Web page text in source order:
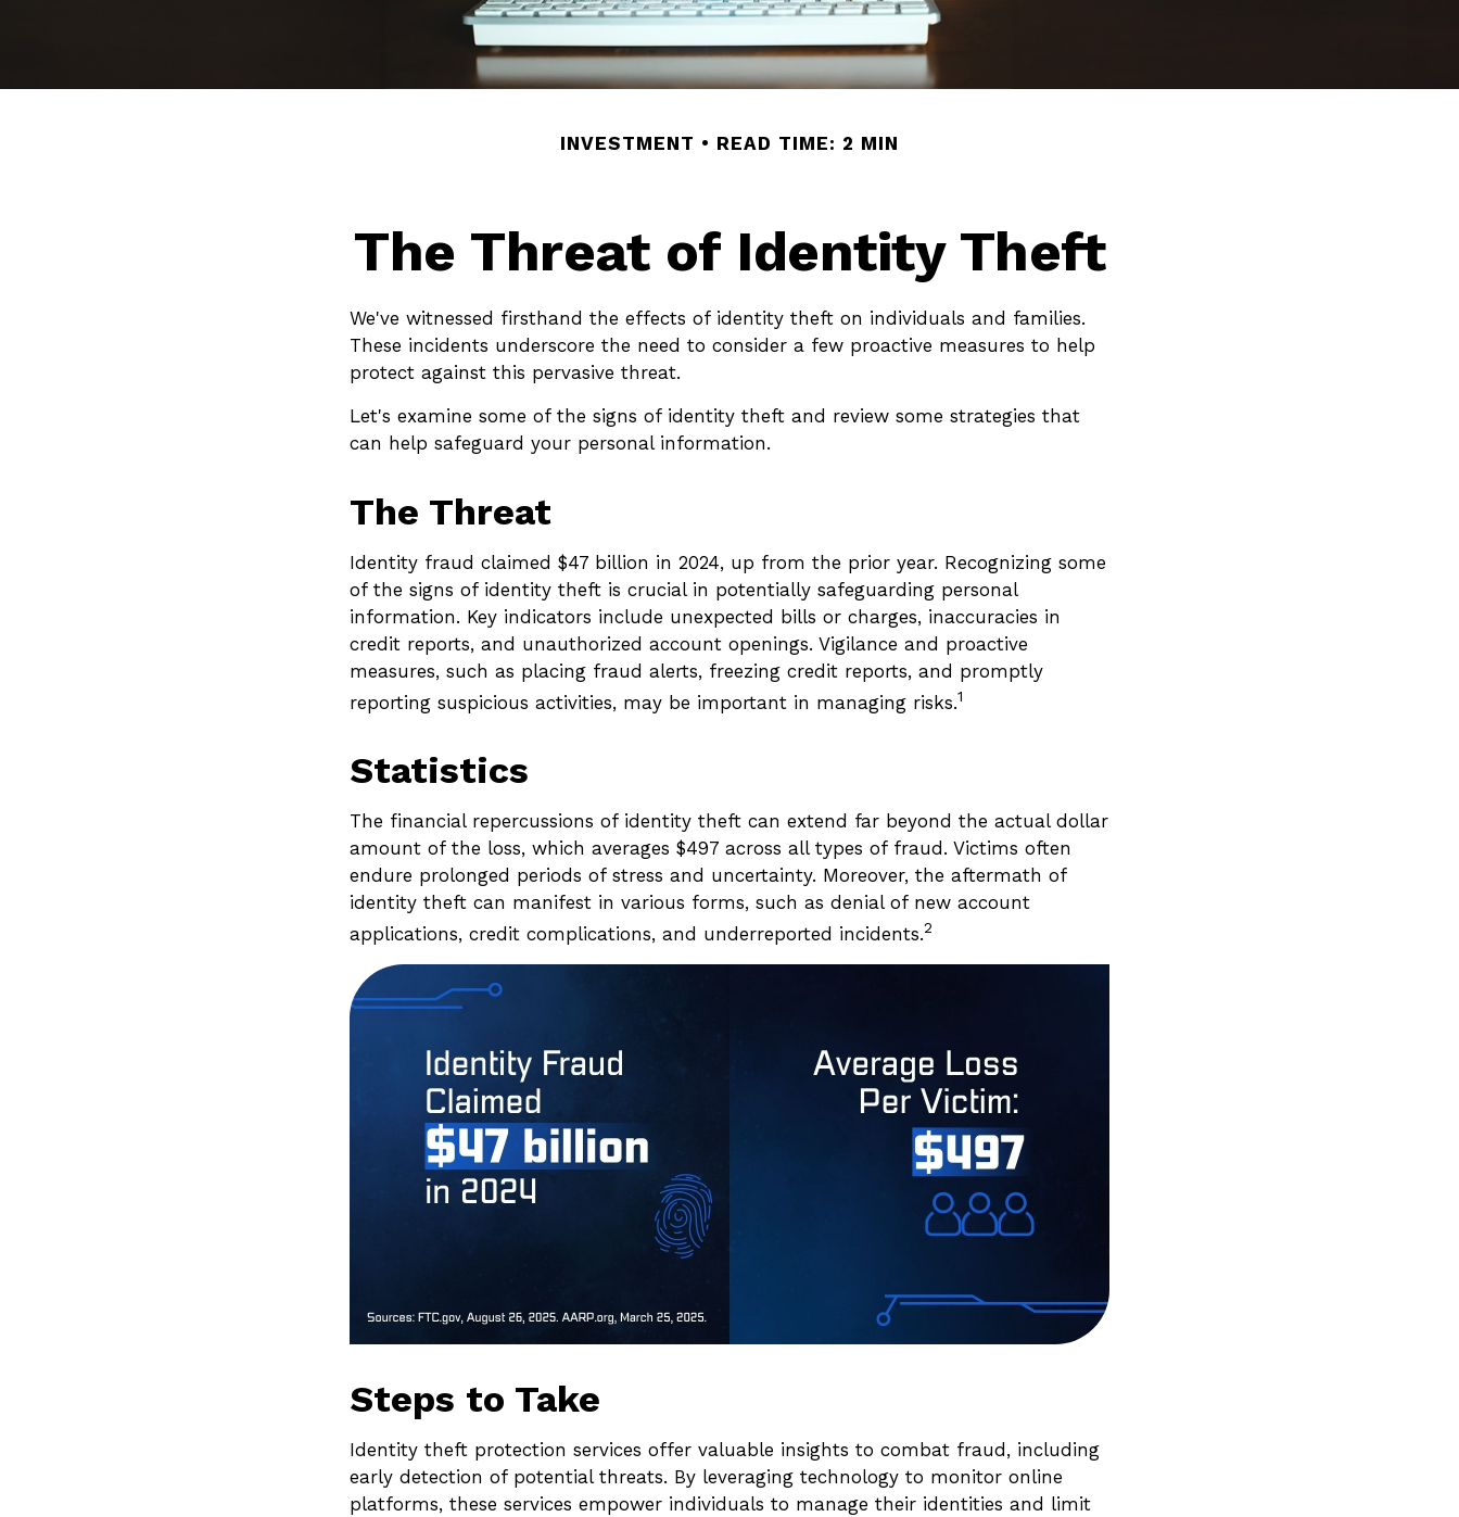
INVESTMENT READ TIME: 2 MIN
The Threat of Identity Theft
We've witnessed firsthand the effects of identity theft on individuals and families.
These incidents underscore the need to consider a few proactive measures to help
protect against this pervasive threat.
Let's examine some of the signs of identity theft and review some strategies that
can help safeguard your personal information.
The Threat
Identity fraud claimed $47 billion in 2024, up from the prior year. Recognizing some
of the signs of identity theft is crucial in potentially safeguarding personal
information. Key indicators include unexpected bills or charges, inaccuracies in
credit reports, and unauthorized account openings. Vigilance and proactive
measures, such as placing fraud alerts, freezing credit reports, and promptly
reporting suspicious activities, may be important in managing risks.1
Statistics
The financial repercussions of identity theft can extend far beyond the actual dollar
amount of the loss, which averages $497 across all types of fraud. Victims often
endure prolonged periods of stress and uncertainty. Moreover, the aftermath of
identity theft can manifest in various forms, such as denial of new account
applications, credit complications, and underreported incidents.2
Steps to Take
Identity theft protection services offer valuable insights to combat fraud, including
early detection of potential threats. By leveraging technology to monitor online
platforms, these services empower individuals to manage their identities and limit